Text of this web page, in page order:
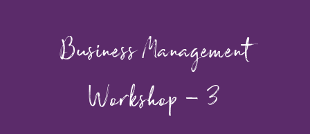
Business Management
Workshop – 3